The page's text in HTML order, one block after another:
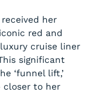
received her
red and
cruise liner
significant
‘funnel lift,’
closer to her